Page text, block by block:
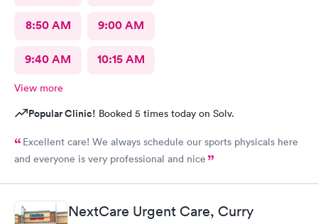
8:50 AM 9:00 AM
9:40 AM 10:15 AM
View more
Popular Clinic! Booked 5 times today on Solv.
Excellent care! We always schedule our sports physicals here
and everyone is very professional and nice
NextCare Urgent Care, Curry